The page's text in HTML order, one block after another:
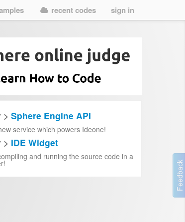
recent codes sign in
Sphere Engine API
service which powers Ideone!
IDE Widget
and running the source code in a